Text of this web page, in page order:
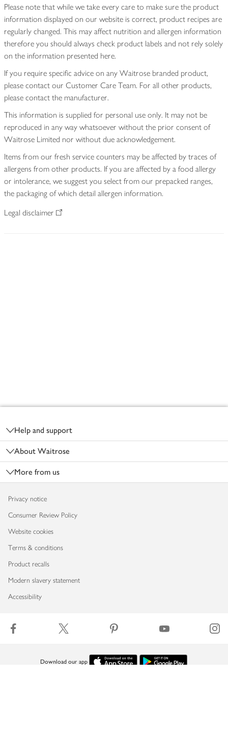
Please note that while we take every care to make sure the product
information displayed on our website is correct, product recipes are
regularly changed. This may affect nutrition and allergen information
therefore you should always check product labels and not rely solely
on the information presented here.
If you require specific advice on any Waitrose branded product,
please contact our Customer Care Team. For all other products,
please contact the manufacturer.
This information is supplied for personal use only. It may not be
reproduced in any way whatsoever without the prior consent of
Waitrose Limited nor without due acknowledgement.
Items from our fresh service counters may be affected by traces of
allergens from other products. If you are affected by a food allergy
or intolerance, we suggest you select from our prepacked ranges,
the packaging of which detail allergen information.
Legal disclaimer
Help and support
About Waitrose
More from us
Privacy notice
Consumer Review Policy
Website cookies
Terms & conditions
Product recalls
Modern slavery statement
Accessibility
Download our app